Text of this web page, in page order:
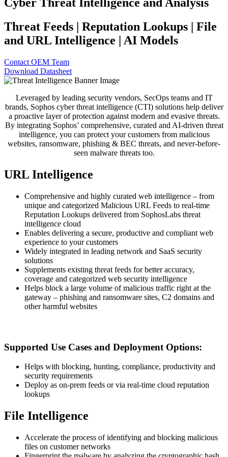
Cyber Threat Intelligence and Analysis
Threat Feeds | Reputation Lookups | File
and URL Intelligence | AI Models
Contact OEM Team
Download Datasheet
Leveraged by leading security vendors, SecOps teams and IT
brands, Sophos cyber threat intelligence (CTI) solutions help deliver
a proactive layer of protection against modern and evasive threats.
By integrating Sophos’ comprehensive, curated and AI-driven threat
intelligence, you can protect your customers from malicious
websites, ransomware, phishing & BEC threats, and never-before-
seen malware threats too.
URL Intelligence
Comprehensive and highly curated web intelligence – from
unique and categorized Malicious URL Feeds to real-time
Reputation Lookups delivered from SophosLabs threat
intelligence cloud
Enables delivering a secure, productive and compliant web
experience to your customers
Widely integrated in leading network and SaaS security
solutions
Supplements existing threat feeds for better accuracy,
coverage and categorized web security intelligence
Helps block a large volume of malicious traffic right at the
gateway – phishing and ransomware sites, C2 domains and
other harmful websites
Supported Use Cases and Deployment Options:
Helps with blocking, hunting, compliance, productivity and
security requirements
Deploy as on-prem feeds or via real-time cloud reputation
lookups
File Intelligence
Accelerate the process of identifying and blocking malicious
files on customer networks